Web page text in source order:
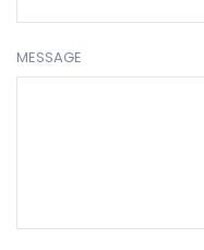
MESSAGE